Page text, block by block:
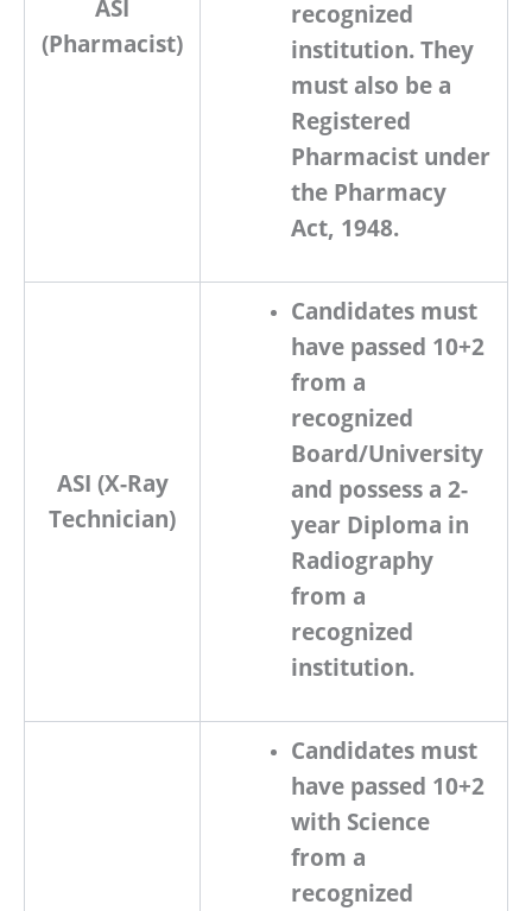
ASI
(Pharmacist)
recognized
institution. They
must also be a
Registered
Pharmacist under
the Pharmacy
Act, 1948.
ASI (X-Ray
Technician)
Candidates must
have passed 10+2
from a
recognized
Board/University
and possess a 2-
year Diploma in
Radiography
from a
recognized
institution.
Candidates must
have passed 10+2
with Science
from a
recognized